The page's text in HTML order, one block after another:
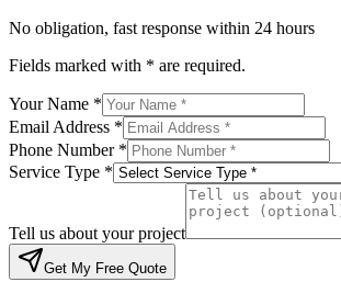
No obligation, fast response within 24 hours
Fields marked with * are required.
Your Name *
Email Address *
Phone Number *
Service Type *
Tell us about your project
Get My Free Quote